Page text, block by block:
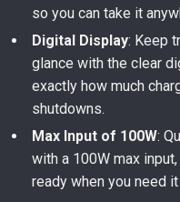
so you can take it
Digital Display: Keep
glance with the clear
exactly how much
shutdowns.
Max Input of 100W:
with a 100W max
ready when you need